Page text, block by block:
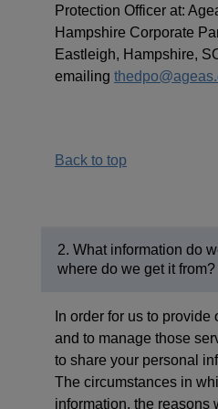
Protection Officer at:
Hampshire Corporate
Eastleigh, Hampshire,
emailing
Back to top
2. What information do
where do we get it from?
In order for us to provide
and to manage those
to share your personal
The circumstances in
information, the reasons